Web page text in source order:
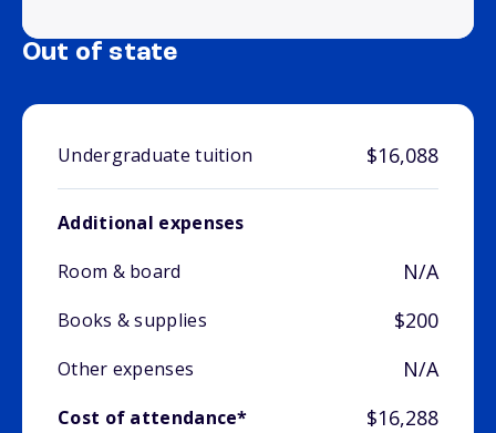
Out of state
Undergraduate tuition $16,088
Additional expenses
Room & board
N/A
Books & supplies $200
Other expenses N/A
Cost of attendance* $16,288